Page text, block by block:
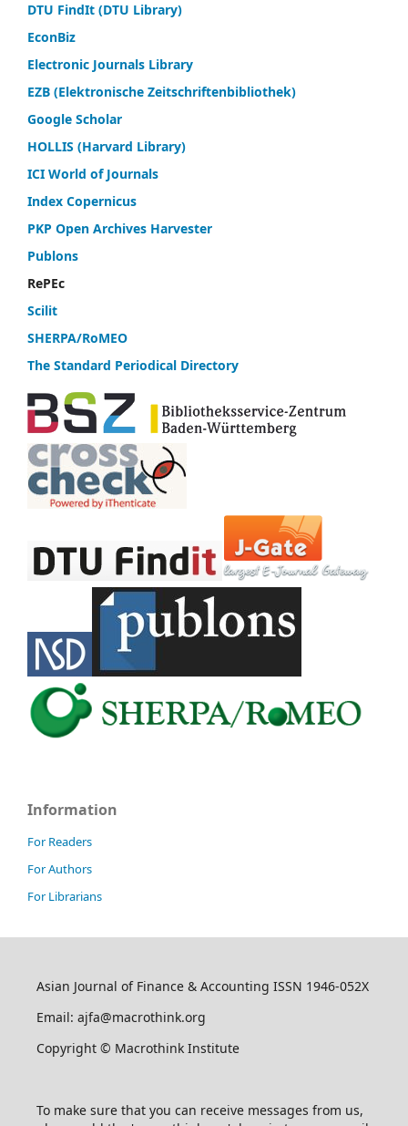
DTU FindIt (DTU Library)
EconBiz
Electronic Journals Library
EZB (Elektronische Zeitschriftenbibliothek)
Google Scholar
HOLLIS (Harvard Library)
ICI World of Journals
Index Copernicus
PKP Open Archives Harvester
Publons
RePEc
Scilit
SHERPA/RoMEO
The Standard Periodical Directory
Information
For Readers
For Authors
For Librarians
Asian Journal of Finance & Accounting ISSN 1946-052X
Email: ajfa@macrothink.org
Copyright © Macrothink Institute
To make sure that you can receive messages from us,